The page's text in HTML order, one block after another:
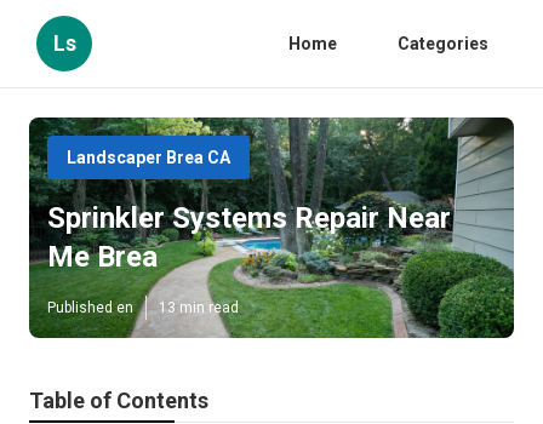
Ls Home Categories
Landscaper Brea CA
Sprinkler Systems Repair Near
Me Brea
Published en 13 min read
Table of Contents